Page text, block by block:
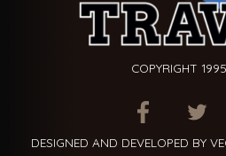
COPYRIGHT
ITEM.TITLE
DESIGNED AND DEVELOPED BY